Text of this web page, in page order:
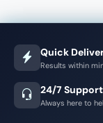
Quick
Results within
24/7 Support
Always here to